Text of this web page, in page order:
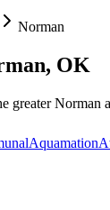
Norman
OK
greater Norman
Aquamation